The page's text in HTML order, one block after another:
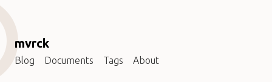
mvrck
Blog Documents Tags About